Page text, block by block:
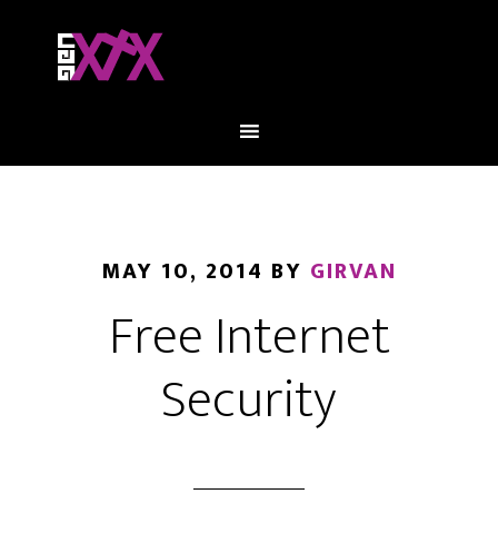
MAY 10, 2014 BY GIRVAN
Free Internet
Security